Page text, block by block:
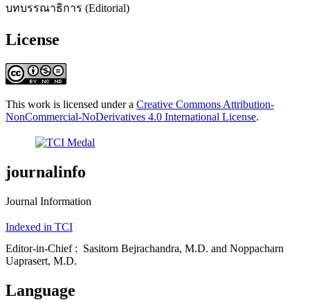
บทบรรณาธิการ (Editorial)
License
This work is licensed under a Creative Commons Attribution-
NonCommercial-NoDerivatives 4.0 International License.
journalinfo
Journal Information
Indexed in TCI
Editor-in-Chief : Sasitorn Bejrachandra, M.D. and Noppacharn
Uaprasert, M.D.
Language